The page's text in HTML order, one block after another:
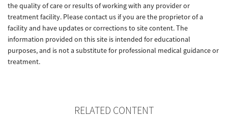
the quality of care or results of working with any provider or
treatment facility. Please contact us if you are the proprietor of a
facility and have updates or corrections to site content. The
information provided on this site is intended for educational
purposes, and is not a substitute for professional medical guidance or
treatment.
RELATED CONTENT